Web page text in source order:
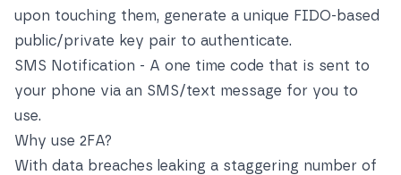
upon touching them, generate a unique FIDO-based
public/private key pair to authenticate.
SMS Notification - A one time code that is sent to
your phone via an SMS/text message for you to
use.
Why use 2FA?
With data breaches leaking a staggering number of